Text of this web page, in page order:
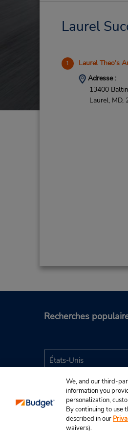
Laurel
1 Laurel Theo's
Adresse :
13400
Laurel, MD,
Recherches
© Budget Rent A Car System, Inc.,
We, and our third-
information you
personalization,
By continuing to use
described in our
waivers).